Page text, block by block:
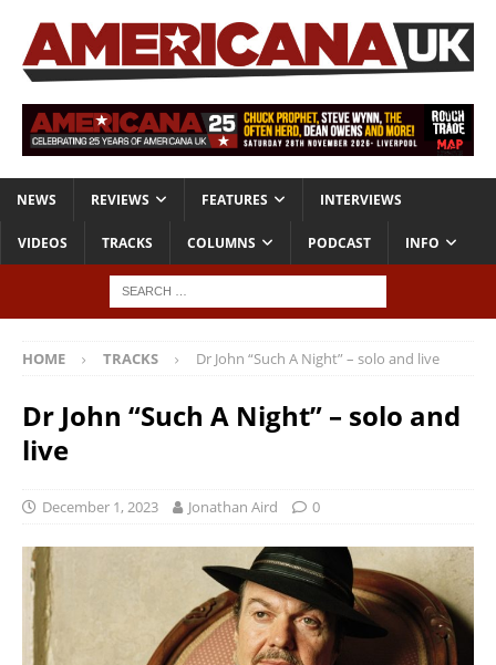
NEWS REVIEWS FEATURES INTERVIEWS
VIDEOS TRACKS COLUMNS PODCAST INFO
HOME TRACKS Dr John “Such A Night” – solo and live
Dr John “Such A Night” – solo and
live
December 1, 2023 Jonathan Aird 0